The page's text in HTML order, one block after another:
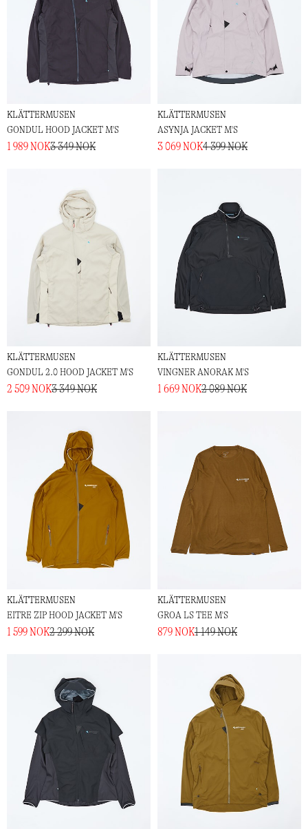
KLÄTTERMUSEN
GONDUL HOOD JACKET M'S
1 989 NOK3 349 NOK
KLÄTTERMUSEN
ASYNJA JACKET M'S
3 069 NOK4 399 NOK
KLÄTTERMUSEN
GONDUL 2.0 HOOD JACKET M'S
2 509 NOK3 349 NOK
KLÄTTERMUSEN
VINGNER ANORAK M'S
1 669 NOK2 089 NOK
KLÄTTERMUSEN
EITRE ZIP HOOD JACKET M'S
1 599 NOK2 299 NOK
KLÄTTERMUSEN
GROA LS TEE M'S
879 NOK1 149 NOK